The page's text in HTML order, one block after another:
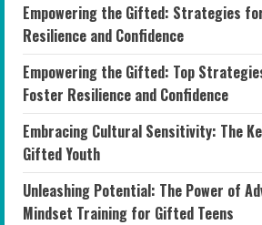
Empowering the Gifted: Strategies
Resilience and Confidence
Empowering the Gifted: Top
Foster Resilience and Confidence
Embracing Cultural Sensitivity: The
Gifted Youth
Unleashing Potential: The Power of
Mindset Training for Gifted Teens